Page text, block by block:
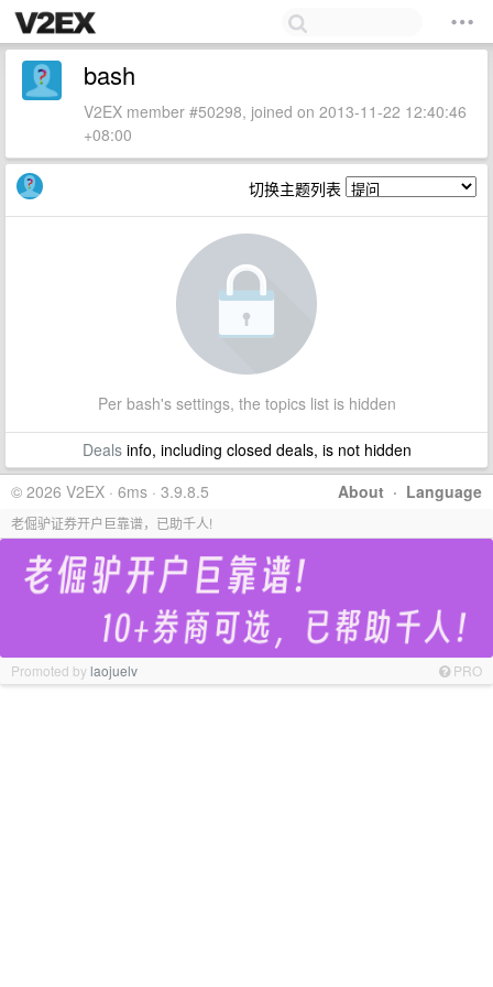
bash
V2EX member #50298, joined on 2013-11-22 12:40:46
+08:00
切换主题列表
Per bash's settings, the topics list is hidden
Dealsinfo, including closed deals, is not hidden
About · Language
© 2026 V2EX · 6ms · 3.9.8.5
老倔驴证券开户巨靠谱，已助千人!
Promoted bylaojuelv PRO